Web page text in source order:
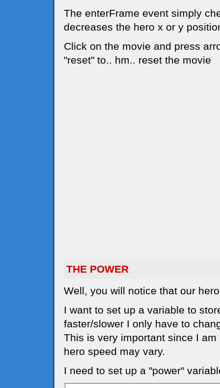
The enterFrame event simply
decreases the hero x or y
Click on the movie and press
"reset" to.. hm.. reset the movie
THE POWER
Well, you will notice that our
I want to set up a variable to
faster/slower I only have to
This is very important since I
hero speed may vary.
I need to set up a "power"